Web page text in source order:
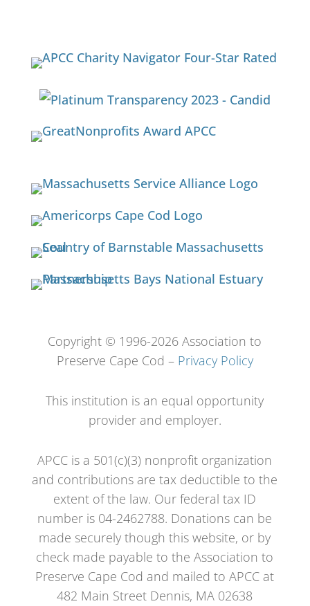
Copyright © 1996-2026 Association to
Preserve Cape Cod – Privacy Policy
This institution is an equal opportunity
provider and employer.
APCC is a 501(c)(3) nonprofit organization
and contributions are tax deductible to the
extent of the law. Our federal tax ID
number is 04-2462788. Donations can be
made securely though this website, or by
check made payable to the Association to
Preserve Cape Cod and mailed to APCC at
482 Main Street Dennis, MA 02638